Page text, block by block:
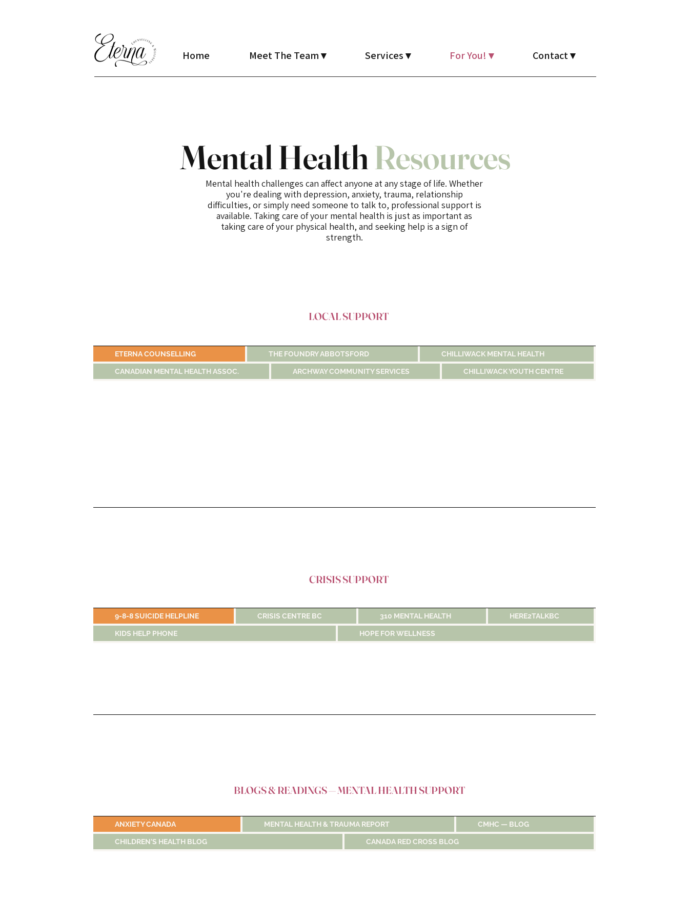
Home Meet The Team ▾ Services ▾ For You! ▾ Contact ▾
Mental HealthResources
Mental health challenges can affect anyone at any stage of life. Whether
you're dealing with depression, anxiety, trauma, relationship
difficulties, or simply need someone to talk to, professional support is
available. Taking care of your mental health is just as important as
taking care of your physical health, and seeking help is a sign of
strength.
LOCAL SUPPORT
ETERNA COUNSELLING THE FOUNDRY ABBOTSFORD CHILLIWACK MENTAL HEALTH
CANADIAN MENTAL HEALTH ASSOC. ARCHWAY COMMUNITY SERVICES CHILLIWACK YOUTH CENTRE
CRISIS SUPPORT
9-8-8 SUICIDE HELPLINE CRISIS CENTRE BC 310 MENTAL HEALTH HERE2TALKBC
KIDS HELP PHONE HOPE FOR WELLNESS
BLOGS & READINGS — MENTAL HEALTH SUPPORT
ANXIETY CANADA MENTAL HEALTH & TRAUMA REPORT CMHC — BLOG
CHILDREN'S HEALTH BLOG CANADA RED CROSS BLOG